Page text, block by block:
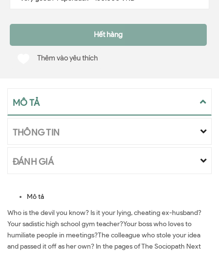
Hết hàng
Thêm vào yêu thích
MÔ TẢ
THÔNG TIN
ĐÁNH GIÁ
Mô tả
Who is the devil you know? Is it your lying, cheating ex-husband?
Your sadistic high school gym teacher?Your boss who loves to
humiliate people in meetings?The colleague who stole your idea
and passed it off as her own? In the pages of The Sociopath Next